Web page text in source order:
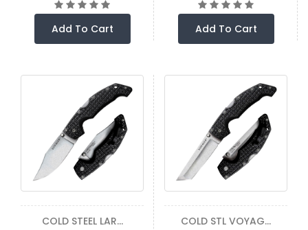
Add To Cart Add To Cart
COLD STEEL LAR...
COLD STL VOYAG...